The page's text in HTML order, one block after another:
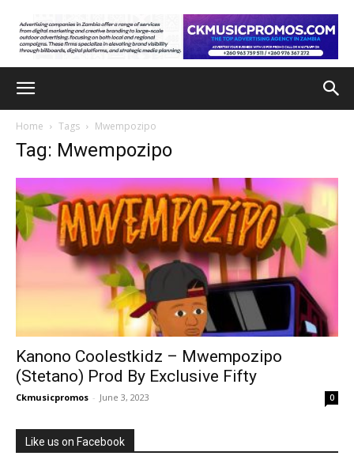
Home Tags Mwempozipo
Tag: Mwempozipo
Kanono Coolestkidz – Mwempozipo
(Stetano) Prod By Exclusive Fifty
Ckmusicpromos - June 3, 2023 0
Like us on Facebook